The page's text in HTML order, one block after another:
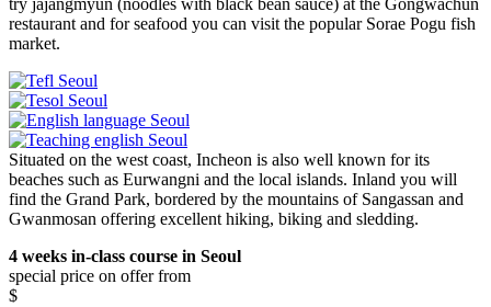
try jajangmyun (noodles with black bean sauce) at the Gongwachun
restaurant and for seafood you can visit the popular Sorae Pogu fish
market.
Situated on the west coast, Incheon is also well known for its
beaches such as Eurwangni and the local islands. Inland you will
find the Grand Park, bordered by the mountains of Sangassan and
Gwanmosan offering excellent hiking, biking and sledding.
4 weeks in-class course in Seoul
special price on offer from
$